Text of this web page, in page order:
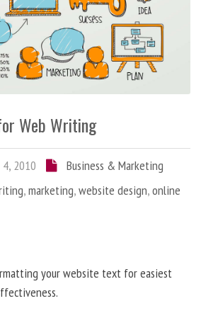
Web Writing
4, 2010
Business & Marketing
,marketing,website design,online
your website text for easiest